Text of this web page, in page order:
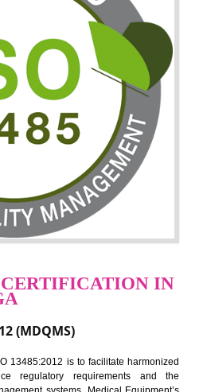
(ISMS)
IN
(ISMS)
is used to maintain the sanctity of
and information is very essential
like BPO, LPO , banks,
and hacking is the common
This standard is having the provision
advantage
information